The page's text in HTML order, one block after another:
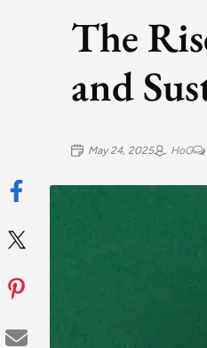
The
and
May 24, 2025 HoG